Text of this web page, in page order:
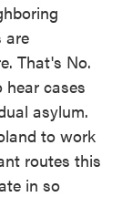
are
That's No.
hear cases
asylum.
to work
routes this
in so